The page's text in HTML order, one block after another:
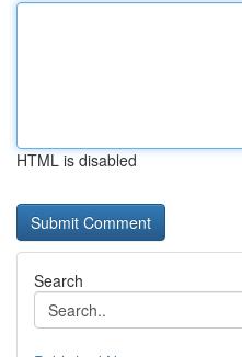
HTML is disabled
Search